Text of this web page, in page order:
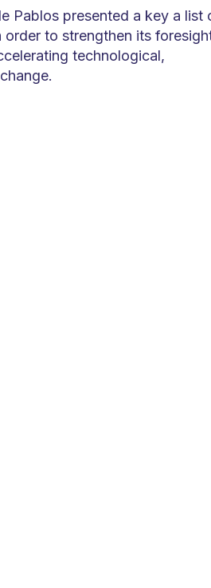
Pablos presented a key a list
to strengthen its
technological,